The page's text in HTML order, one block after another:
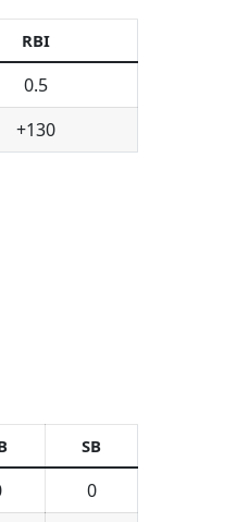
RBI
0.5
+130
SB
0